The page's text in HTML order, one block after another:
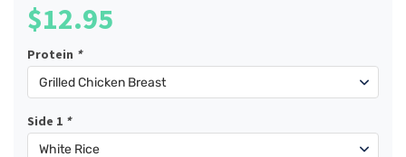
$12.95
Protein *
Side 1 *